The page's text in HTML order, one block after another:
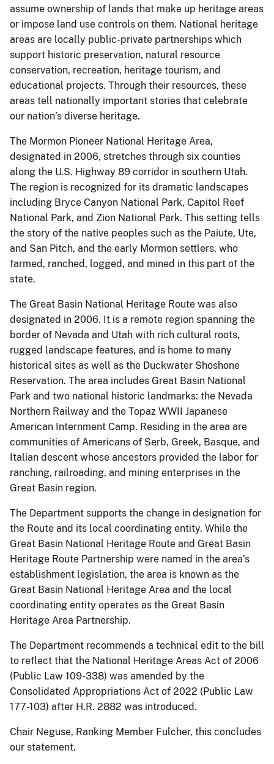
assume ownership of lands that make up heritage areas
or impose land use controls on them. National heritage
areas are locally public-private partnerships which
support historic preservation, natural resource
conservation, recreation, heritage tourism, and
educational projects. Through their resources, these
areas tell nationally important stories that celebrate
our nation’s diverse heritage.
The Mormon Pioneer National Heritage Area,
designated in 2006, stretches through six counties
along the U.S. Highway 89 corridor in southern Utah.
The region is recognized for its dramatic landscapes
including Bryce Canyon National Park, Capitol Reef
National Park, and Zion National Park. This setting tells
the story of the native peoples such as the Paiute, Ute,
and San Pitch, and the early Mormon settlers, who
farmed, ranched, logged, and mined in this part of the
state.
The Great Basin National Heritage Route was also
designated in 2006. It is a remote region spanning the
border of Nevada and Utah with rich cultural roots,
rugged landscape features, and is home to many
historical sites as well as the Duckwater Shoshone
Reservation. The area includes Great Basin National
Park and two national historic landmarks: the Nevada
Northern Railway and the Topaz WWII Japanese
American Internment Camp. Residing in the area are
communities of Americans of Serb, Greek, Basque, and
Italian descent whose ancestors provided the labor for
ranching, railroading, and mining enterprises in the
Great Basin region.
The Department supports the change in designation for
the Route and its local coordinating entity. While the
Great Basin National Heritage Route and Great Basin
Heritage Route Partnership were named in the area’s
establishment legislation, the area is known as the
Great Basin National Heritage Area and the local
coordinating entity operates as the Great Basin
Heritage Area Partnership.
The Department recommends a technical edit to the bill
to reflect that the National Heritage Areas Act of 2006
(Public Law 109-338) was amended by the
Consolidated Appropriations Act of 2022 (Public Law
177-103) after H.R. 2882 was introduced.
Chair Neguse, Ranking Member Fulcher, this concludes
our statement.